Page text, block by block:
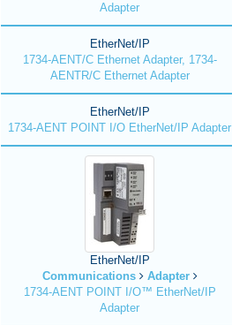
Adapter
EtherNet/IP
1734-AENT/C Ethernet Adapter, 1734-
AENTR/C Ethernet Adapter
EtherNet/IP
1734-AENT POINT I/O EtherNet/IP Adapter
EtherNet/IP
Communications
Adapter
1734-AENT POINT I/O™ EtherNet/IP
Adapter